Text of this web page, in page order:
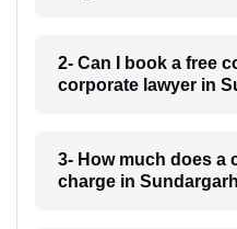
2- Can I book a free
corporate lawyer in
3- How much does a
charge in